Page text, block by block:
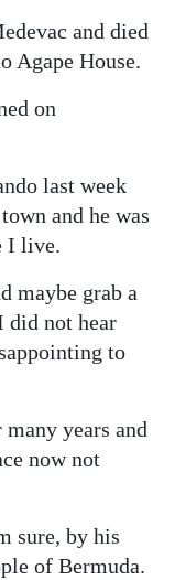
and died
Agape House.
on
last week
and he was
I live.
maybe grab a
did not hear
to
years and
now not
sure, by his
of Bermuda.